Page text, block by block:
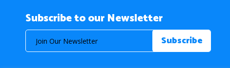
Subscribe to our Newsletter